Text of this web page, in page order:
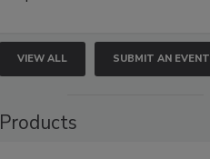
VIEW ALL SUBMIT AN EVENT
Products